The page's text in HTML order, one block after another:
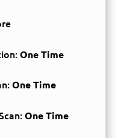
One Time
One Time
One Time